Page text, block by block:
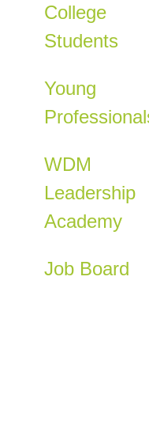
College
Students
Young
WDM
Leadership
Academy
Job Board